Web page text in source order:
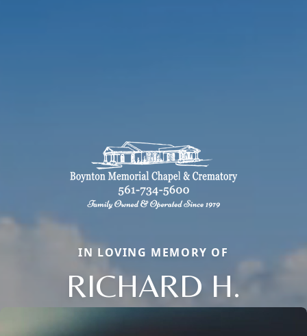
IN LOVING MEMORY OF
RICHARD H.